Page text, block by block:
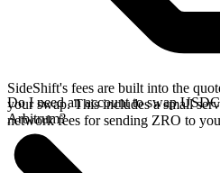
SideShift's fees are built into the
your swap. This includes a small
network fees for sending ZRO to
Do I need an account to swap
Arbitrum?